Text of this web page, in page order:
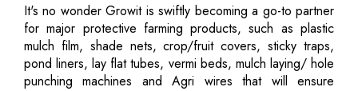
It's no wonder Growit is swiftly becoming a go-to partner
for major protective farming products, such as plastic
mulch film, shade nets, crop/fruit covers, sticky traps,
pond liners, lay flat tubes, vermi beds, mulch laying/ hole
punching machines and Agri wires that will ensure